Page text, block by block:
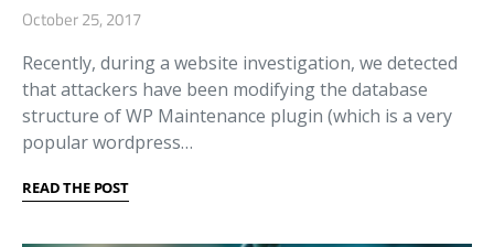
October 25, 2017
Recently, during a website investigation, we detected
that attackers have been modifying the database
structure of WP Maintenance plugin (which is a very
popular wordpress…
READ THE POST